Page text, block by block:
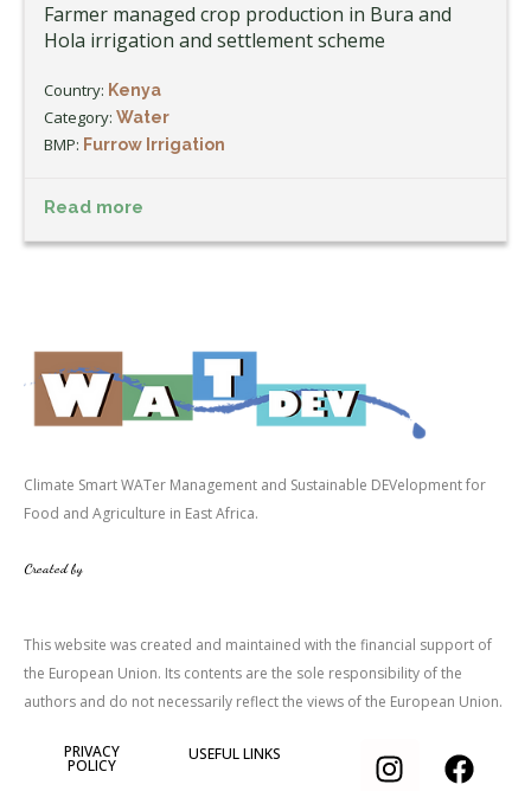
Farmer managed crop production in Bura and
Hola irrigation and settlement scheme
Country: Kenya
Category: Water
BMP: Furrow Irrigation
Read more
Climate Smart WATer Management and Sustainable DEVelopment for
Food and Agriculture in East Africa.
Created by
This website was created and maintained with the financial support of
the European Union. Its contents are the sole responsibility of the
authors and do not necessarily reflect the views of the European Union.
PRIVACY
POLICY
USEFUL LINKS
I
n
F
a
w